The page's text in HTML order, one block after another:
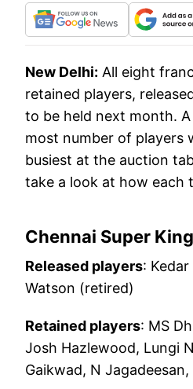
New Delhi: All eight
retained players,
to be held next month.
most number of players
busiest at the auction
take a look at how each
Chennai Super
Released players:
Watson (retired)
Retained players: MS
Josh Hazlewood, Lungi
Gaikwad, N